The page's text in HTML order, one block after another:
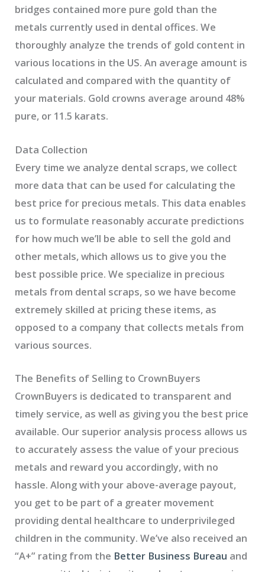
bridges contained more pure gold than the
metals currently used in dental offices. We
thoroughly analyze the trends of gold content in
various locations in the US. An average amount is
calculated and compared with the quantity of
your materials. Gold crowns average around 48%
pure, or 11.5 karats.
Data Collection
Every time we analyze dental scraps, we collect
more data that can be used for calculating the
best price for precious metals. This data enables
us to formulate reasonably accurate predictions
for how much we’ll be able to sell the gold and
other metals, which allows us to give you the
best possible price. We specialize in precious
metals from dental scraps, so we have become
extremely skilled at pricing these items, as
opposed to a company that collects metals from
various sources.
The Benefits of Selling to CrownBuyers
CrownBuyers is dedicated to transparent and
timely service, as well as giving you the best price
available. Our superior analysis process allows us
to accurately assess the value of your precious
metals and reward you accordingly, with no
hassle. Along with your above-average payout,
you get to be part of a greater movement
providing dental healthcare to underprivileged
children in the community. We’ve also received an
“A+” rating from the Better Business Bureau and